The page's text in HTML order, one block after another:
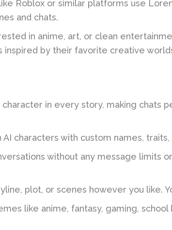
Roblox or similar platforms use
and chats.
in anime, art, or clean
by their favorite creative
in every story, making chats
AI characters with custom names,
without any message limits
plot, or scenes however you like.
like anime, fantasy, gaming, school